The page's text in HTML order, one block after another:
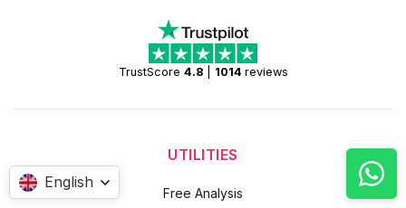
TrustScore 4.8 1014 reviews
UTILITIES
Free Analysis
English